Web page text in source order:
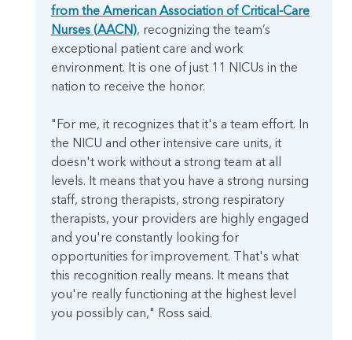
from the American Association of Critical-Care
Nurses (AACN), recognizing the team’s
exceptional patient care and work
environment. It is one of just 11 NICUs in the
nation to receive the honor.
"For me, it recognizes that it's a team effort. In
the NICU and other intensive care units, it
doesn't work without a strong team at all
levels. It means that you have a strong nursing
staff, strong therapists, strong respiratory
therapists, your providers are highly engaged
and you're constantly looking for
opportunities for improvement. That's what
this recognition really means. It means that
you're really functioning at the highest level
you possibly can," Ross said.